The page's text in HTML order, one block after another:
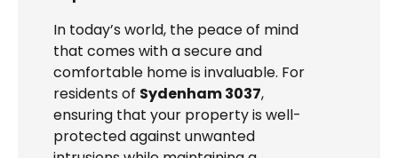
In today’s world, the peace of mind
that comes with a secure and
comfortable home is invaluable. For
residents of Sydenham 3037,
ensuring that your property is well-
protected against unwanted